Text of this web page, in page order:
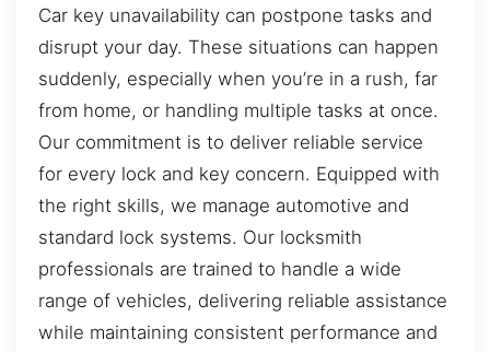
Car key unavailability can postpone tasks and
disrupt your day. These situations can happen
suddenly, especially when you’re in a rush, far
from home, or handling multiple tasks at once.
Our commitment is to deliver reliable service
for every lock and key concern. Equipped with
the right skills, we manage automotive and
standard lock systems. Our locksmith
professionals are trained to handle a wide
range of vehicles, delivering reliable assistance
while maintaining consistent performance and